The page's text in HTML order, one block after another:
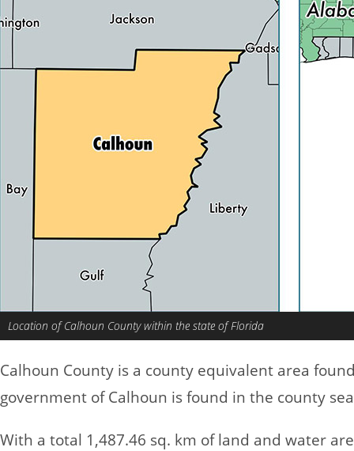
Location of Calhoun County within the state of Florida
Calhoun County is a county equivalent area
government of Calhoun is found in the county
With a total 1,487.46 sq. km of land and water